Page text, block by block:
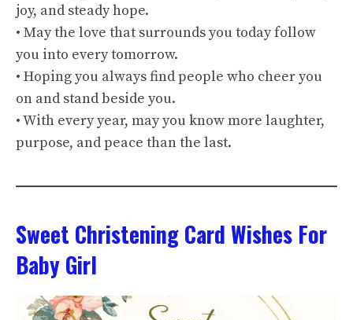
joy, and steady hope.
• May the love that surrounds you today follow
you into every tomorrow.
• Hoping you always find people who cheer you
on and stand beside you.
• With every year, may you know more laughter,
purpose, and peace than the last.
Sweet Christening Card Wishes For
Baby Girl